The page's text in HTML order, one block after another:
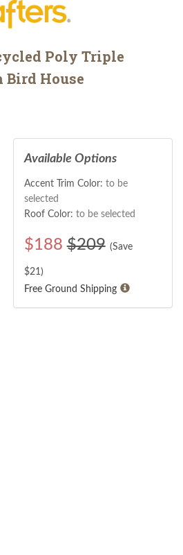
Poly Triple
House
Available Options
Accent Trim Color: to be
selected
Roof Color: to be selected
$188 $209 (Save
$21 )
Free Ground Shipping